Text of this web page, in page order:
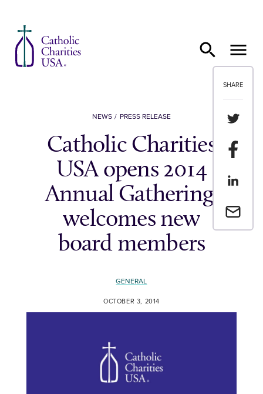
SHARE
Share
Share
Share
Email a
NEWS PRESS RELEASE
Catholic Charities
USA opens 2014
Annual Gathering,
welcomes new
board members
GENERAL
OCTOBER 3, 2014